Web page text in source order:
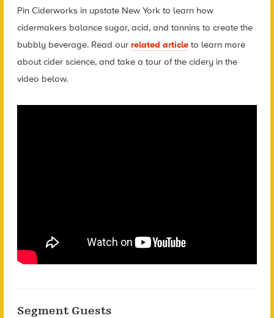
Pin Ciderworks in upstate New York to learn how
cidermakers balance sugar, acid, and tannins to create the
bubbly beverage. Read our related articleto learn more
about cider science, and take a tour of the cidery in the
video below.
Segment Guests